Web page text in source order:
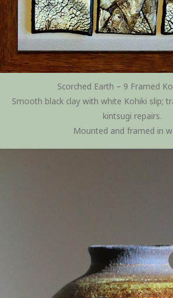
Scorched Earth – 9 Framed
Smooth black clay with white Kohiki slip;
kintsugi repairs.
Mounted and framed in